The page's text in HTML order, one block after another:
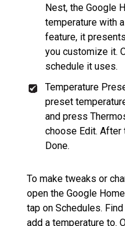
Nest, the Google
temperature with
feature, it
you customize it.
schedule it uses.
Temperature
preset
and press
choose Edit. After
Done.
To make tweaks or
open the Google
tap on Schedules.
add a temperature to.